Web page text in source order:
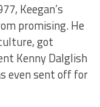
Keegan’s
promising. He
got
Kenny Dalglish
even sent off for